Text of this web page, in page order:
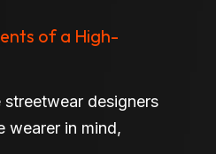
of a High-
designers
wearer in mind,